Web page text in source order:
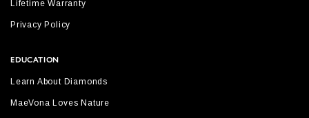
Lifetime Warranty
Privacy Policy
EDUCATION
Learn About Diamonds
MaeVona Loves Nature